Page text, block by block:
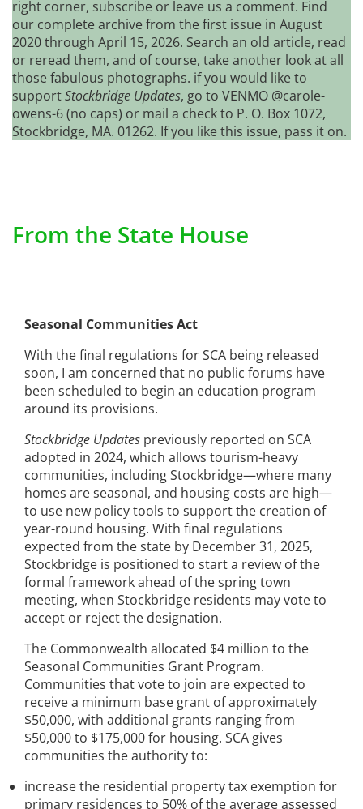
right corner, subscribe or leave us a comment. Find
our complete archive from the first issue in August
2020 through April 15, 2026. Search an old article, read
or reread them, and of course, take another look at all
those fabulous photographs. if you would like to
supportStockbridge Updates, go to VENMO @carole-
owens-6 (no caps) or mail a check to P. O. Box 1072,
Stockbridge, MA. 01262. If you like this issue, pass it on.
From the State House
Seasonal Communities Act
With the final regulations for SCA being released
soon, I am concerned that no public forums have
been scheduled to begin an education program
around its provisions.
Stockbridge Updates previously reported on SCA
adopted in 2024, which allows tourism-heavy
communities, including Stockbridge—where many
homes are seasonal, and housing costs are high—
to use new policy tools to support the creation of
year-round housing. With final regulations
expected from the state by December 31, 2025,
Stockbridge is positioned to start a review of the
formal framework ahead of the spring town
meeting, when Stockbridge residents may vote to
accept or reject the designation.
The Commonwealth allocated $4 million to the
Seasonal Communities Grant Program.
Communities that vote to join are expected to
receive a minimum base grant of approximately
$50,000, with additional grants ranging from
$50,000 to $175,000 for housing. SCA gives
communities the authority to:
increase the residential property tax exemption for
primary residences to 50% of the average assessed